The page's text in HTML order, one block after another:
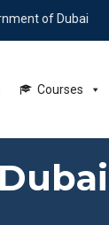
Dubai
Courses